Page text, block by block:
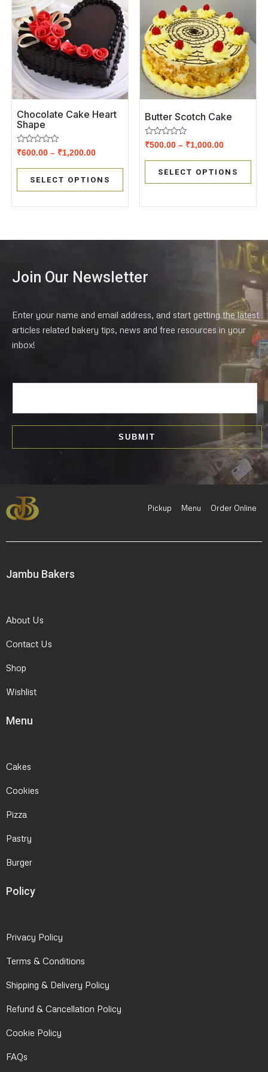
Chocolate Cake Heart
Shape
Rated
0
₹600.00 – ₹1,200.00
SELECT OPTIONS
Butter Scotch Cake
Rated
0
₹500.00 – ₹1,000.00
SELECT OPTIONS
Join Our Newsletter
Enter your name and email address, and start getting the latest
articles related bakery tips, news and free resources in your
inbox!
l
SUBMIT
Pickup Menu Order Online
Jambu Bakers
About Us
Contact Us
Shop
Wishlist
Menu
Cakes
Cookies
Pizza
Pastry
Burger
Policy
Privacy Policy
Terms & Conditions
Shipping & Delivery Policy
Refund & Cancellation Policy
Cookie Policy
FAQs